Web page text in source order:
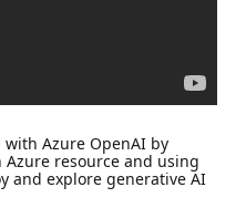
with Azure OpenAI by
resource and using
and explore generative AI